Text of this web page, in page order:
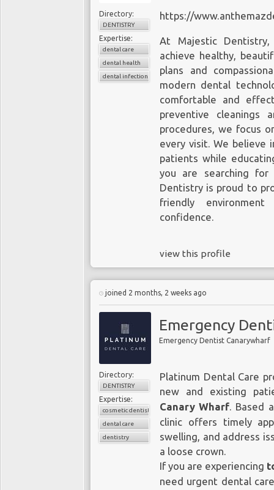
Directory:
DENTISTRY
Expertise:
dental care
dental health
dental infection
https://
At Majestic
achieve healthy,
plans and
modern dental
comfortable and
preventive cleanings
procedures, we focus
every visit. We believe
patients while
you are searching
Dentistry is proud to
friendly
confidence.
view this profile
joined 2 months, 2 weeks ago
Emergency
Emergency Dentist Canarywharf
Directory:
DENTISTRY
Expertise:
cosmetic dentistry
dental care
dentistry
Platinum Dental Care
new and existing
Canary Wharf. Based
clinic offers timely
swelling, and address
a loose crown.
If you are experiencing
need urgent dental